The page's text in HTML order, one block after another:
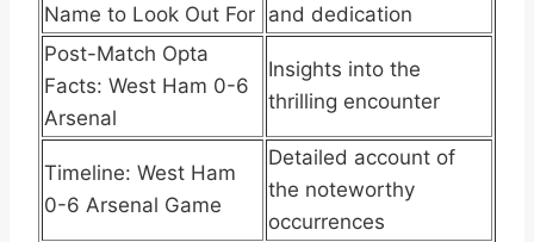
Name to Look Out For and dedication
Post-Match Opta
Facts: West Ham 0-6
Arsenal
Insights into the
thrilling encounter
Timeline: West Ham
0-6 Arsenal Game
Detailed account of
the noteworthy
occurrences